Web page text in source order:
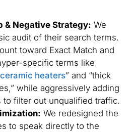
& Negative Strategy: We
audit of their search terms.
toward Exact Match and
specific terms like
heaters” and “thick
while aggressively adding
to filter out unqualified traffic.
We redesigned the
to speak directly to the